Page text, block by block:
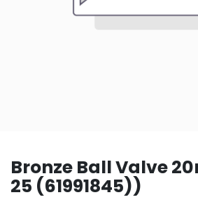
Bronze Ball Valve
25 (61991845))